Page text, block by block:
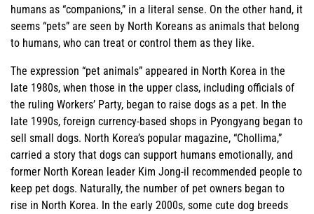
humans as “companions,” in a literal sense. On the other hand, it
seems “pets” are seen by North Koreans as animals that belong
to humans, who can treat or control them as they like.
The expression “pet animals” appeared in North Korea in the
late 1980s, when those in the upper class, including officials of
the ruling Workers’ Party, began to raise dogs as a pet. In the
late 1990s, foreign currency-based shops in Pyongyang began to
sell small dogs. North Korea’s popular magazine, “Chollima,”
carried a story that dogs can support humans emotionally, and
former North Korean leader Kim Jong-il recommended people to
keep pet dogs. Naturally, the number of pet owners began to
rise in North Korea. In the early 2000s, some cute dog breeds